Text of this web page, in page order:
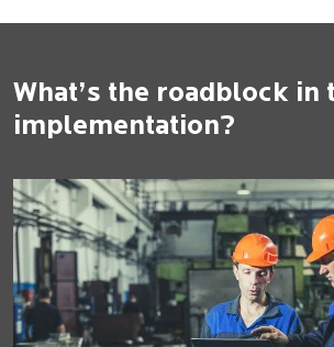
What’s the roadblock in
implementation?